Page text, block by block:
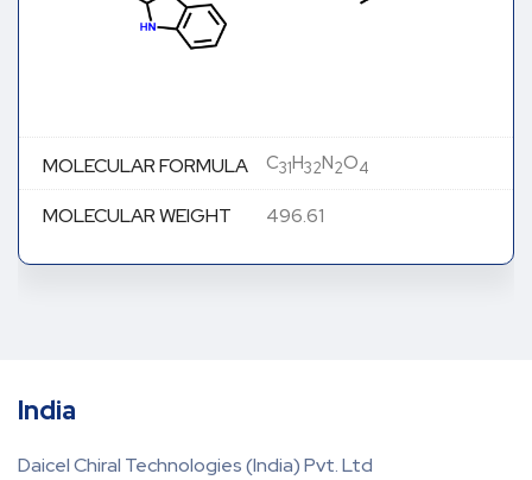
MOLECULAR FORMULA C31H32N2O4
MOLECULAR WEIGHT 496.61
India
Daicel Chiral Technologies (India) Pvt. Ltd